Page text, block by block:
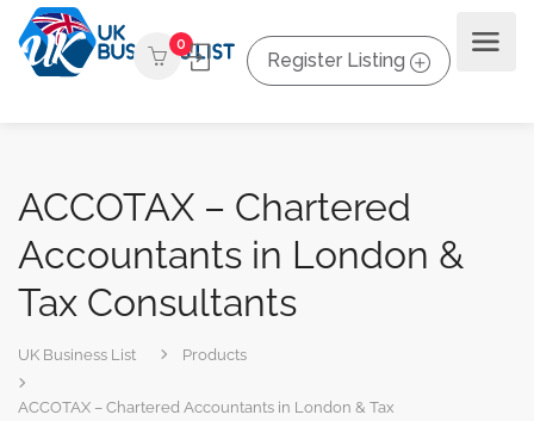
0
Register Listing
ACCOTAX – Chartered
Accountants in London &
Tax Consultants
UK Business List Products
ACCOTAX – Chartered Accountants in London & Tax